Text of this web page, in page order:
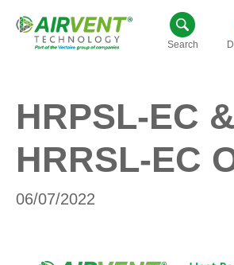
Search
HRPSL-EC &
HRRSL-EC
06/07/2022